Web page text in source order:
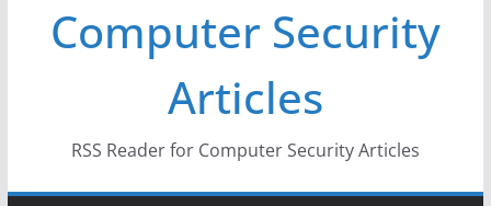
Computer Security
Articles
RSS Reader for Computer Security Articles